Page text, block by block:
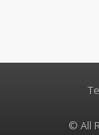
© All